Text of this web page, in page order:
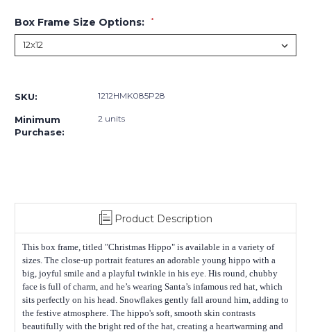
Box Frame Size Options: *
Stock:
SKU: 1212HMK085P28
Minimum
Purchase:
2 units
Product Description
This box frame, titled "Christmas Hippo" is available in a variety of
sizes. The close-up portrait features an adorable young hippo with a
big, joyful smile and a playful twinkle in his eye. His round, chubby
face is full of charm, and he’s wearing Santa’s infamous red hat, which
sits perfectly on his head. Snowflakes gently fall around him, adding to
the festive atmosphere. The hippo's soft, smooth skin contrasts
beautifully with the bright red of the hat, creating a heartwarming and